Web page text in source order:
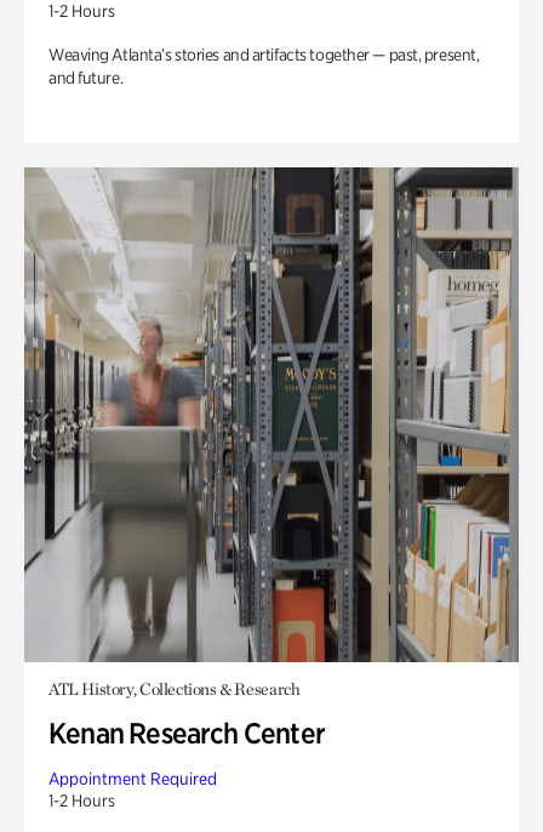
1-2 Hours
Weaving Atlanta’s stories and artifacts together — past, present,
and future.
ATL History, Collections & Research
Kenan Research Center
Appointment Required
1-2 Hours